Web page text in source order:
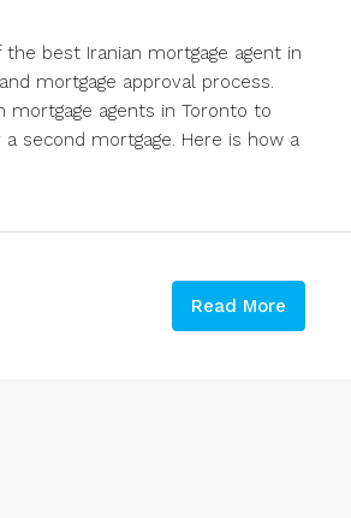
the best Iranian mortgage agent in
mortgage approval process.
mortgage agents in Toronto to
second mortgage. Here is how a
Read More